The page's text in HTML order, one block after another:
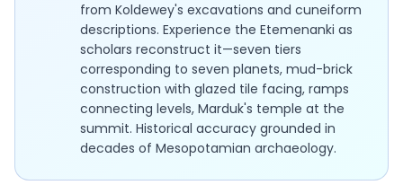
from Koldewey's excavations and cuneiform
descriptions. Experience the Etemenanki as
scholars reconstruct it—seven tiers
corresponding to seven planets, mud-brick
construction with glazed tile facing, ramps
connecting levels, Marduk's temple at the
summit. Historical accuracy grounded in
decades of Mesopotamian archaeology.